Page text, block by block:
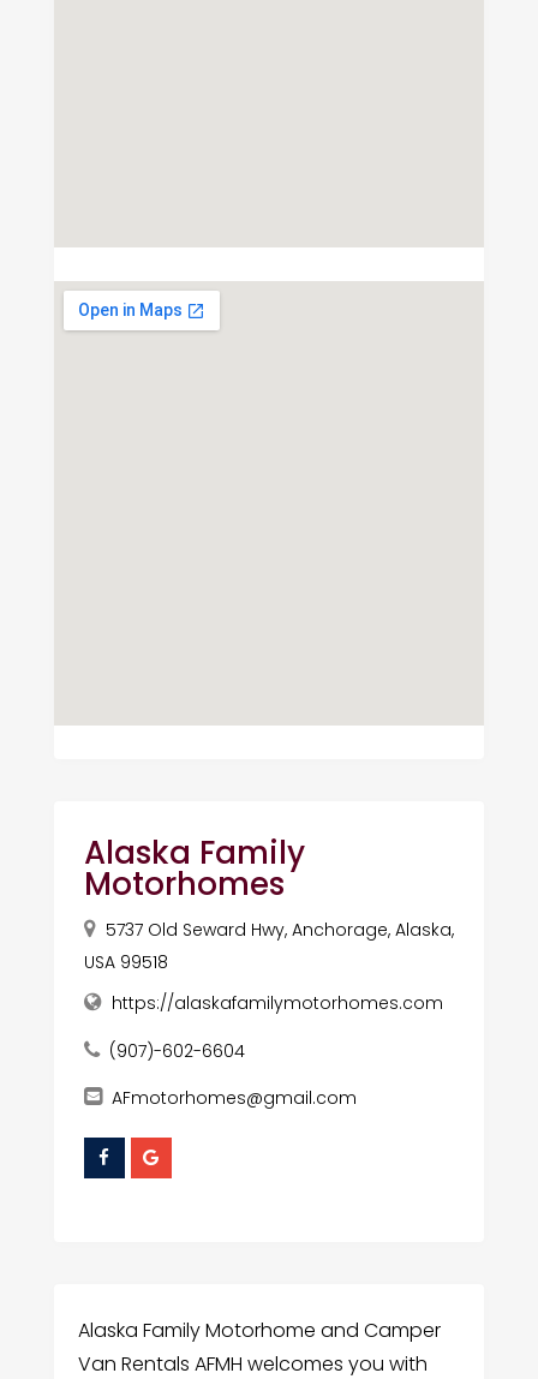
Alaska Family
Motorhomes
5737 Old Seward Hwy, Anchorage, Alaska,
USA 99518
https://alaskafamilymotorhomes.com
(907)-602-6604
AFmotorhomes@gmail.com
Alaska Family Motorhome and Camper
Van Rentals AFMH welcomes you with